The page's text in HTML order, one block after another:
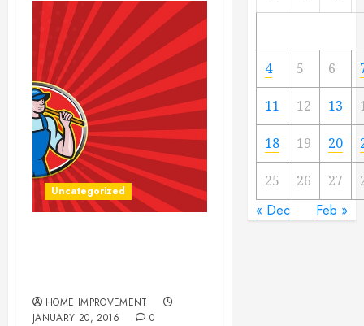
Uncategorized
HOME IMPROVEMENT
JANUARY 20, 2016
0
4 5 6
11 12 13
18 19 20
25 26 27
« Dec Feb »